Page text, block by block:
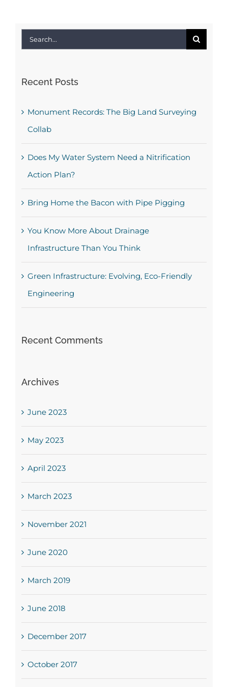
Search
Recent Posts
Monument Records: The Big Land Surveying
Collab
Does My Water System Need a Nitrification
Action Plan?
Bring Home the Bacon with Pipe Pigging
You Know More About Drainage
Infrastructure Than You Think
Green Infrastructure: Evolving, Eco-Friendly
Engineering
Recent Comments
Archives
June 2023
May 2023
April 2023
March 2023
November 2021
June 2020
March 2019
June 2018
December 2017
October 2017